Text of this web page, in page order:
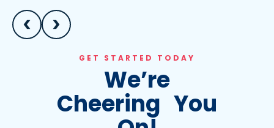
GET STARTED TODAY
We’re
Cheering You